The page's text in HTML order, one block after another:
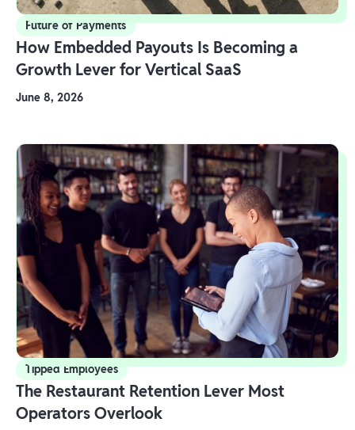
Future of Payments
How Embedded Payouts Is Becoming a
Growth Lever for Vertical SaaS
June 8, 2026
Tipped Employees
The Restaurant Retention Lever Most
Operators Overlook